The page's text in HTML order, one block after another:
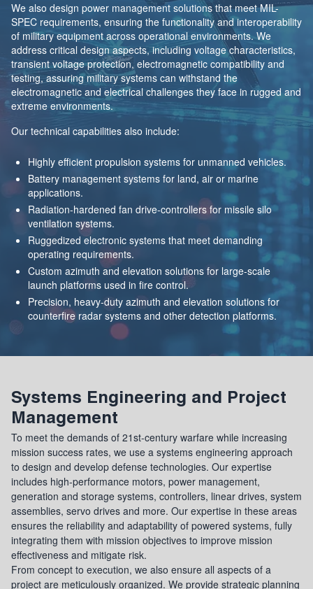
We also design power management solutions that meet MIL-
SPEC requirements, ensuring the functionality and interoperability
of military equipment across operational environments. We
address critical design aspects, including voltage characteristics,
transient voltage protection, electromagnetic compatibility and
testing, assuring military systems can withstand the
electromagnetic and electrical challenges they face in rugged and
extreme environments.
Our technical capabilities also include:
Highly efficient propulsion systems for unmanned vehicles.
Battery management systems for land, air or marine
applications.
Radiation-hardened fan drive-controllers for missile silo
ventilation systems.
Ruggedized electronic systems that meet demanding
operating requirements.
Custom azimuth and elevation solutions for large-scale
launch platforms used in fire control.
Precision, heavy-duty azimuth and elevation solutions for
counterfire radar systems and other detection platforms.
Systems Engineering and Project
Management
To meet the demands of 21st-century warfare while increasing
mission success rates, we use a systems engineering approach
to design and develop defense technologies. Our expertise
includes high-performance motors, power management,
generation and storage systems, controllers, linear drives, system
assemblies, servo drives and more. Our expertise in these areas
ensures the reliability and adaptability of powered systems, fully
integrating them with mission objectives to improve mission
effectiveness and mitigate risk.
From concept to execution, we also ensure all aspects of a
project are meticulously organized. We provide strategic planning